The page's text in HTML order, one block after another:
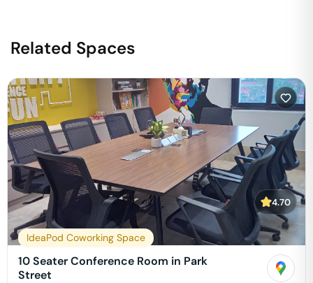
Related Spaces
4.70
IdeaPod Coworking Space
10 Seater Conference Room in Park
Street